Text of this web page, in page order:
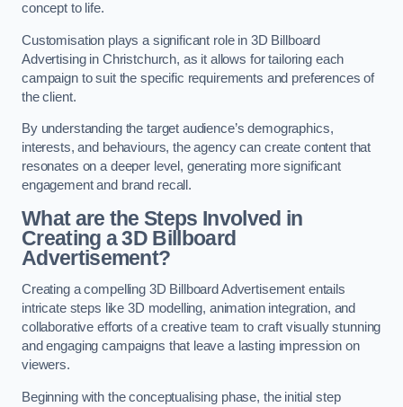
concept to life.
Customisation plays a significant role in 3D Billboard
Advertising in Christchurch, as it allows for tailoring each
campaign to suit the specific requirements and preferences of
the client.
By understanding the target audience’s demographics,
interests, and behaviours, the agency can create content that
resonates on a deeper level, generating more significant
engagement and brand recall.
What are the Steps Involved in
Creating a 3D Billboard
Advertisement?
Creating a compelling 3D Billboard Advertisement entails
intricate steps like 3D modelling, animation integration, and
collaborative efforts of a creative team to craft visually stunning
and engaging campaigns that leave a lasting impression on
viewers.
Beginning with the conceptualising phase, the initial step